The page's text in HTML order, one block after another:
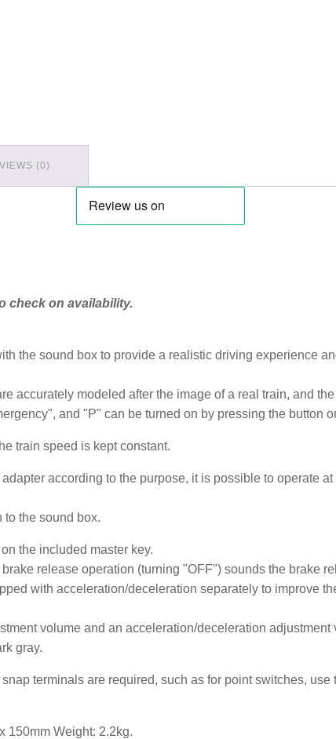
(0)
check on availability.
the sound box to provide a realistic driving experience
accurately modeled after the image of a real train, and
and "P" can be turned on by pressing the button
train speed is kept constant.
according to the purpose, it is possible to operate
the sound box.
the included master key.
release operation (turning "OFF") sounds the brake
with acceleration/deceleration separately to improve
volume and an acceleration/deceleration adjustment
gray.
terminals are required, such as for point switches, use
150mm Weight: 2.2kg.